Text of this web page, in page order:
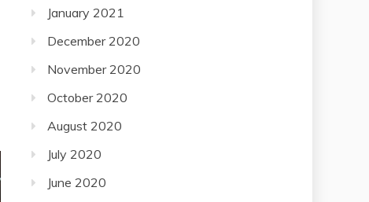
January 2021
December 2020
November 2020
October 2020
August 2020
July 2020
June 2020